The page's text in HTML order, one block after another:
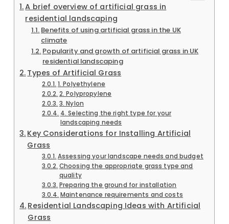
A brief overview of artificial grass in
residential landscaping
Benefits of using artificial grass in the UK
climate
Popularity and growth of artificial grass in UK
residential landscaping
Types of Artificial Grass
1. Polyethylene
2. Polypropylene
3. Nylon
4. Selecting the right type for your
landscaping needs
Key Considerations for Installing Artificial
Grass
Assessing your landscape needs and budget
Choosing the appropriate grass type and
quality
Preparing the ground for installation
Maintenance requirements and costs
Residential Landscaping Ideas with Artificial
Grass